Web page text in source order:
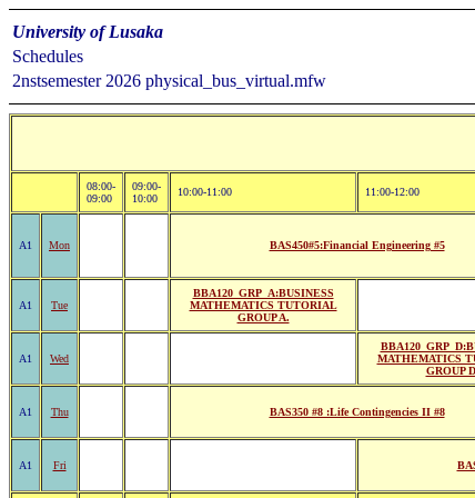
University of Lusaka
Schedules
2nstsemester 2026 physical_bus_virtual.mfw
08:00-
09:00
09:00-
10:00
10:00-11:00 11:00-12:00
A1 Mon BAS450#5:Financial Engineering #5
A1 Tue
BBA120_GRP_A:BUSINESS
MATHEMATICS TUTORIAL
GROUP A.
A1 Wed
MATHEMATICS
GROUP D
A1 Thu BAS350 #8 :Life Contingencies II #8
A1 Fri